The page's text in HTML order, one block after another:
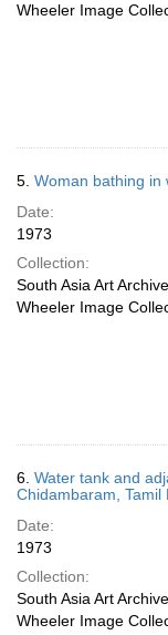
Wheeler Image
5. Woman bathing in
Date:
1973
Collection:
South Asia Art
Wheeler Image
6. Water tank and
Chidambaram, Tamil
Date:
1973
Collection:
South Asia Art
Wheeler Image